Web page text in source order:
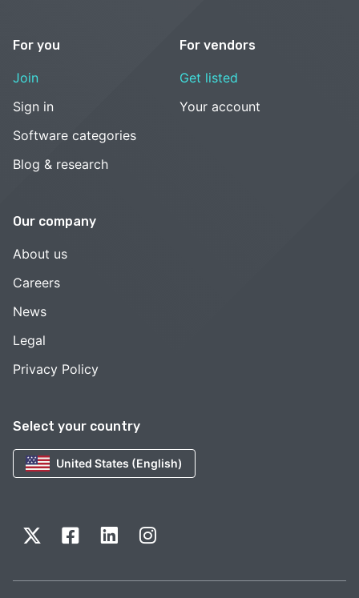
Select your country
United States (English)
For you
Join
Sign in
Software categories
Blog & research
For vendors
Get listed
Your account
Our company
About us
Careers
News
Legal
Privacy Policy